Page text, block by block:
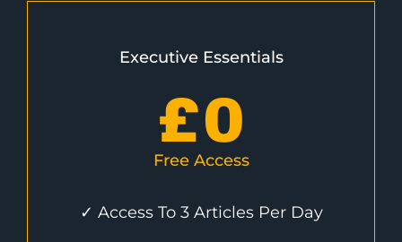
Executive Essentials
£0
Free Access
✓ Access To 3 Articles Per Day